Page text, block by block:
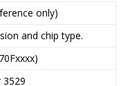
only)
and chip type.
3529